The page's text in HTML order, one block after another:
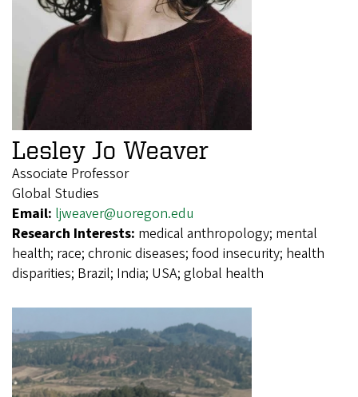
Lesley Jo Weaver
Associate Professor
Global Studies
Email: ljweaver@uoregon.edu
Research Interests: medical anthropology; mental
health; race; chronic diseases; food insecurity; health
disparities; Brazil; India; USA; global health